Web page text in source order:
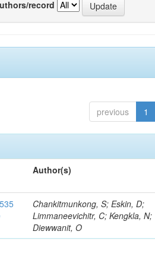
record
previous 1
Author(s)
Chankitmunkong, S; Eskin, D;
Limmaneevichitr, C; Kengkla, N;
Diewwanit, O